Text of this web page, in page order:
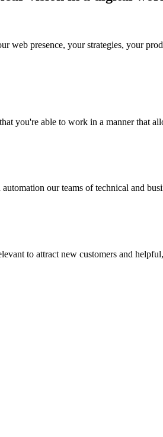
presence, your strategies, your
you're able to work in a manner that
our teams of technical and
to attract new customers and